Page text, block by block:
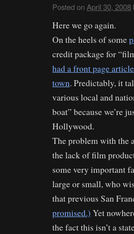
Posted on April 30, 2008
Here we go again.
On the heels of some
credit package for
had a front page
town. Predictably, it
various local and
boat” because we’re
Hollywood.
The problem with the
the lack of film
some very important
large or small, who
that previous San
promised.) Yet
the fact this isn’t a